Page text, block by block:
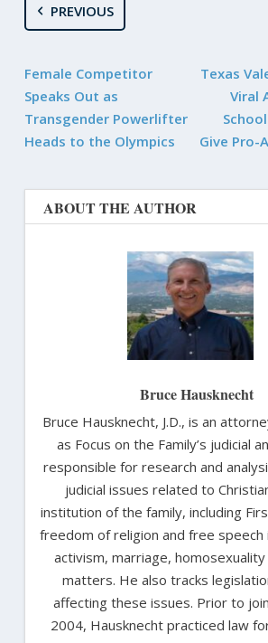
PREVIOUS
Female Competitor
Speaks Out as
Transgender Powerlifter
Heads to the Olympics
Texas
Viral
Give Pro-
ABOUT THE AUTHOR
Bruce Hausknecht
Bruce Hausknecht, J.D., is an
as Focus on the Family’s judicial
responsible for research and
judicial issues related to
institution of the family, including
freedom of religion and free speech
activism, marriage,
matters. He also tracks
affecting these issues. Prior to
2004, Hausknecht practiced law